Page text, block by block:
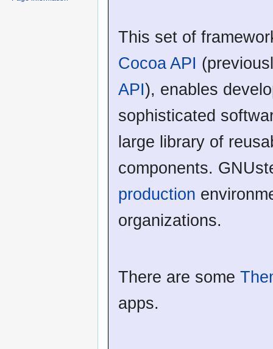
This set of
Cocoa API
API), enables
sophisticated
large library of
components.
production
organizations.
There are some
apps.